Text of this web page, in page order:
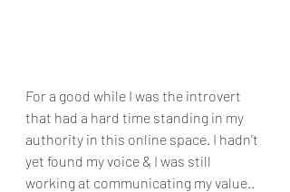
For a good while I was the introvert
that had a hard time standing in my
authority in this online space. I hadn't
yet found my voice & I was still
working at communicating my value..